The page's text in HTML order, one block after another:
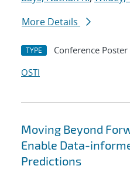
More Details
TYPE Conference Poster
OSTI
Moving Beyond
Enable Data-
Predictions